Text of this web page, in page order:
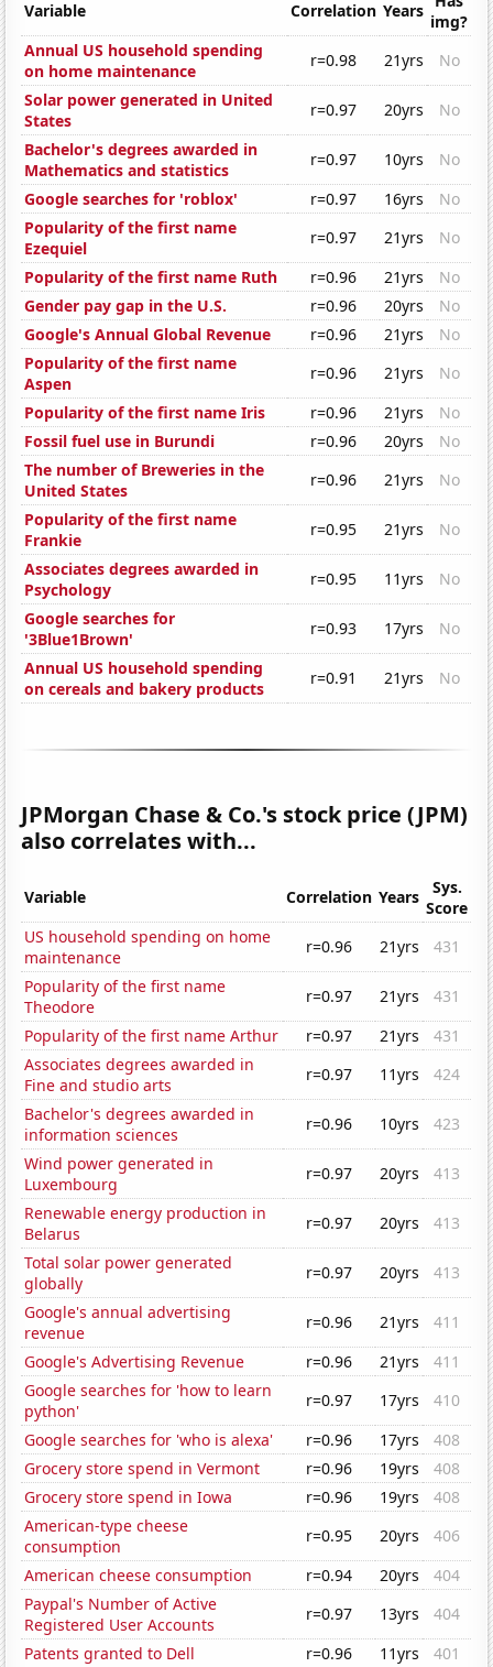
Variable Correlation Years
img?
Annual US household spending
on home maintenance
r=0.98 21yrs
No
Solar power generated in United
States
r=0.97 20yrs
No
Bachelor's degrees awarded in
Mathematics and statistics
r=0.97 10yrs
No
Google searches for 'roblox'
r=0.97 16yrs
No
Popularity of the first name
Ezequiel
r=0.97 21yrs
No
Popularity of the first name Ruth
r=0.96 21yrs
No
Gender pay gap in the U.S.
r=0.96 20yrs
No
Google's Annual Global Revenue
r=0.96 21yrs
No
Popularity of the first name
Aspen
r=0.96 21yrs
No
Popularity of the first name Iris
r=0.96 21yrs
No
Fossil fuel use in Burundi
r=0.96 20yrs
No
The number of Breweries in the
United States
r=0.96 21yrs
No
Popularity of the first name
Frankie
r=0.95 21yrs
No
Associates degrees awarded in
Psychology
r=0.95 11yrs
No
Google searches for
'3Blue1Brown'
r=0.93 17yrs
No
Annual US household spending
on cereals and bakery products
r=0.91 21yrs No
JPMorgan Chase & Co.'s stock price (JPM)
also correlates with...
Variable Correlation Years
Sys.
Score
US household spending on home
maintenance
r=0.96 21yrs
431
Popularity of the first name
Theodore
r=0.97 21yrs
431
Popularity of the first name Arthur
r=0.97 21yrs
431
Associates degrees awarded in
Fine and studio arts
r=0.97 11yrs
424
Bachelor's degrees awarded in
information sciences
r=0.96 10yrs
423
Wind power generated in
Luxembourg
r=0.97 20yrs
413
Renewable energy production in
Belarus
r=0.97 20yrs
413
Total solar power generated
globally
r=0.97 20yrs
413
Google's annual advertising
revenue
r=0.96 21yrs
411
Google's Advertising Revenue
r=0.96 21yrs
411
Google searches for 'how to learn
python'
r=0.97 17yrs
410
Google searches for 'who is alexa'
r=0.96 17yrs
408
Grocery store spend in Vermont
r=0.96 19yrs
408
Grocery store spend in Iowa
r=0.96 19yrs
408
American-type cheese
consumption
r=0.95 20yrs
406
American cheese consumption
r=0.94 20yrs
404
Paypal's Number of Active
Registered User Accounts
r=0.97 13yrs
404
Patents granted to Dell
r=0.96 11yrs 401